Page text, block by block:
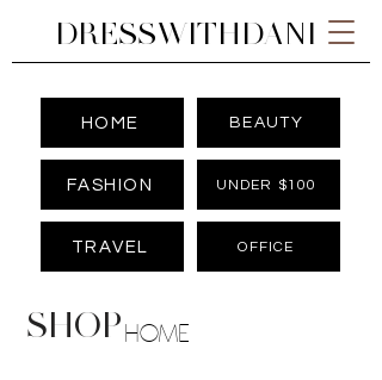
DRESSWITHDANI
HOME BEAUTY
FASHION UNDER $100
TRAVEL OFFICE
SHOPHOME